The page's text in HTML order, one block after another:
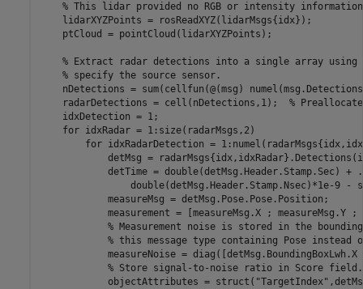
% This lidar provided no RGB or intensity information
    lidarXYZPoints = rosReadXYZ(lidarMsgs{idx});
    ptCloud = pointCloud(lidarXYZPoints);
% Extract radar detections into a single array using
% specify the source sensor.
nDetections = sum(cellfun(@(msg)
    radarDetections = cell(nDetections,1);
% Preallocate
    idxDetection = 1;
for idxRadar = 1:size(radarMsgs,2)
for idxRadarDetection =
detMsg =
            detTime = double(detMsg.Header.Stamp.Sec) +
double(detMsg.Header.Stamp.Nsec)*1e-9 -
            measureMsg = detMsg.Pose.Pose.Position;
measurement = [measureMsg.X ; measureMsg.Y ;
% Measurement noise is stored in the
% this message type containing Pose instead
measureNoise =
% Store signal-to-noise ratio in Score field.
            objectAttributes = struct(
"TargetIndex"